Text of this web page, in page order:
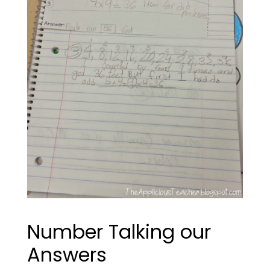
Number Talking our
Answers